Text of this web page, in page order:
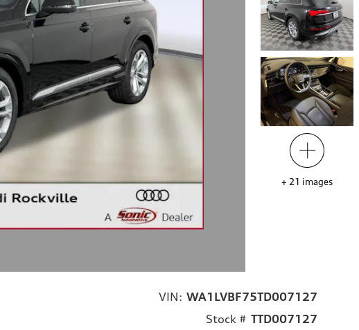
+ 21 images
VIN: WA1LVBF75TD007127
Stock # TTD007127